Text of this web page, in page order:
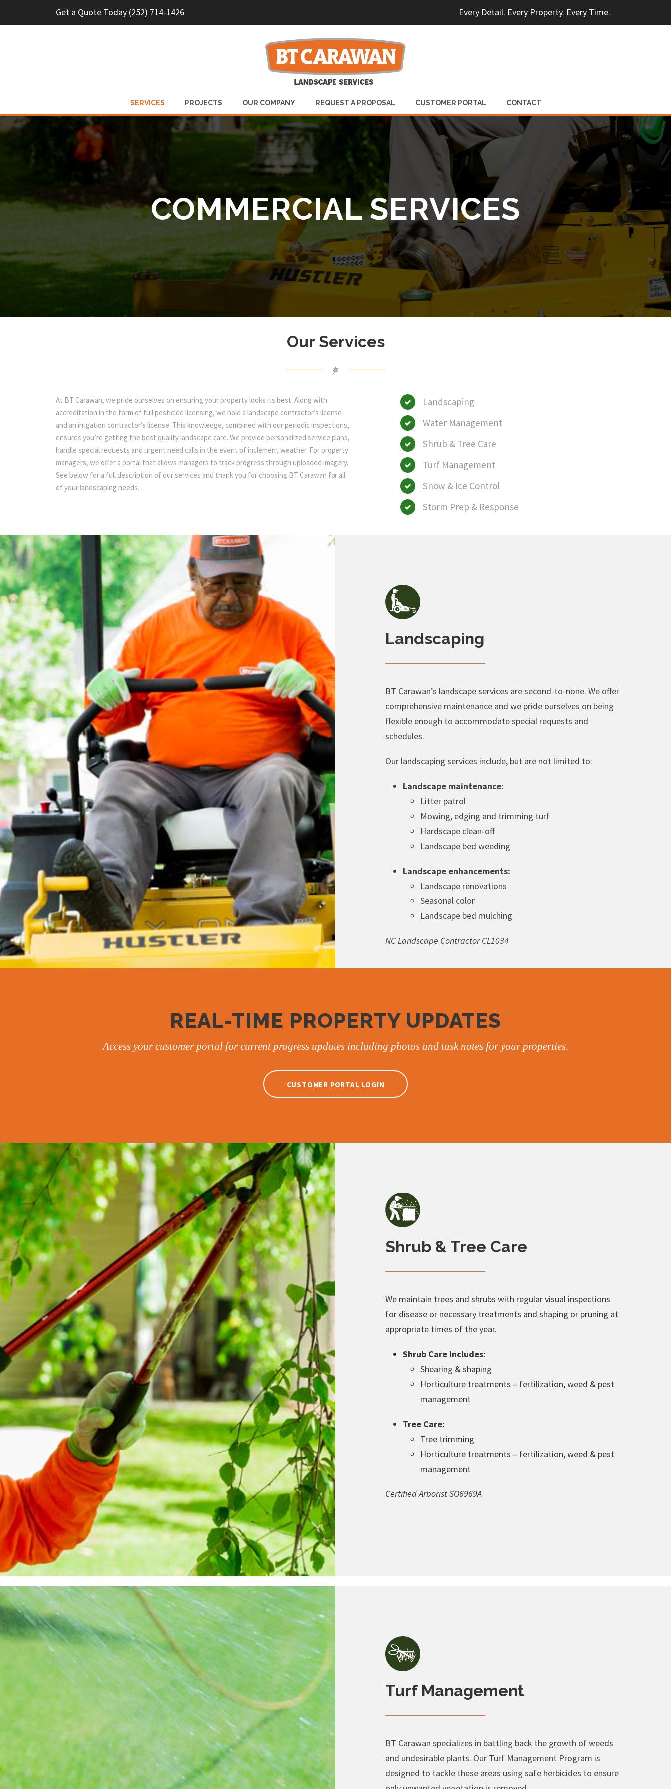
Get a Quote Today (252) 714-1426 Every Detail. Every Property. Every Time.
SERVICES PROJECTS OUR COMPANY REQUEST A PROPOSAL CUSTOMER PORTAL CONTACT
COMMERCIAL SERVICES
Our Services
At BT Carawan, we pride ourselves on ensuring your property looks its best. Along with
accreditation in the form of full pesticide licensing, we hold a landscape contractor’s license
and an irrigation contractor’s license. This knowledge, combined with our periodic inspections,
ensures you’re getting the best quality landscape care. We provide personalized service plans,
handle special requests and urgent need calls in the event of inclement weather. For property
managers, we offer a portal that allows managers to track progress through uploaded imagery.
See below for a full description of our services and thank you for choosing BT Carawan for all
of your landscaping needs.
Landscaping
Water Management
Shrub & Tree Care
Turf Management
Snow & Ice Control
Storm Prep & Response
Landscaping
BT Carawan’s landscape services are second-to-none. We offer
comprehensive maintenance and we pride ourselves on being
flexible enough to accommodate special requests and
schedules.
Our landscaping services include, but are not limited to:
Landscape maintenance:
Litter patrol
Mowing, edging and trimming turf
Hardscape clean-off
Landscape bed weeding
Landscape enhancements:
Landscape renovations
Seasonal color
Landscape bed mulching
NC Landscape Contractor CL1034
REAL-TIME PROPERTY UPDATES
Access your customer portal for current progress updates including photos and task notes for your properties.
CUSTOMER PORTAL LOGIN
Shrub & Tree Care
We maintain trees and shrubs with regular visual inspections
for disease or necessary treatments and shaping or pruning at
appropriate times of the year.
Shrub Care Includes:
Shearing & shaping
Horticulture treatments – fertilization, weed & pest
management
Tree Care:
Tree trimming
Horticulture treatments – fertilization, weed & pest
management
Certified Arborist SO6969A
Turf Management
BT Carawan specializes in battling back the growth of weeds
and undesirable plants. Our Turf Management Program is
designed to tackle these areas using safe herbicides to ensure